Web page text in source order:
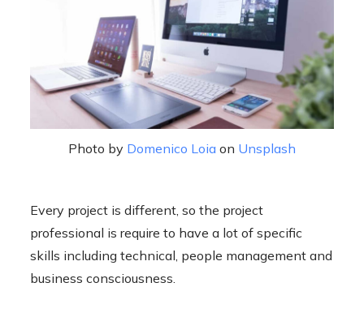
Photo by Domenico Loiaon Unsplash
Every project is different, so the project
professional is require to have a lot of specific
skills including technical, people management and
business consciousness.